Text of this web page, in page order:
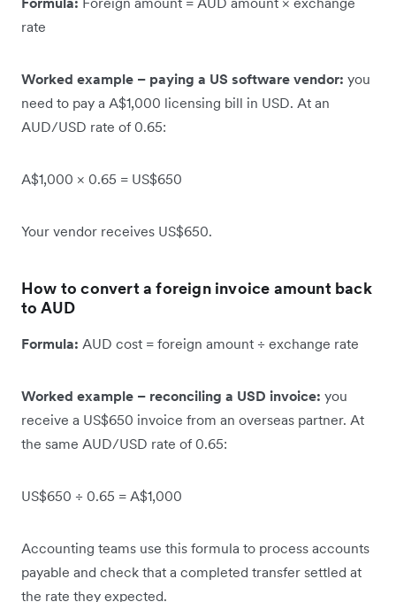
rate
Worked example – paying a US software vendor: you
need to pay a A$1,000 licensing bill in USD. At an
AUD/USD rate of 0.65:
A$1,000 × 0.65 = US$650
Your vendor receives US$650.
How to convert a foreign invoice amount back
to AUD
Formula: AUD cost = foreign amount ÷ exchange rate
Worked example – reconciling a USD invoice: you
receive a US$650 invoice from an overseas partner. At
the same AUD/USD rate of 0.65:
US$650 ÷ 0.65 = A$1,000
Accounting teams use this formula to process accounts
payable and check that a completed transfer settled at
the rate they expected.